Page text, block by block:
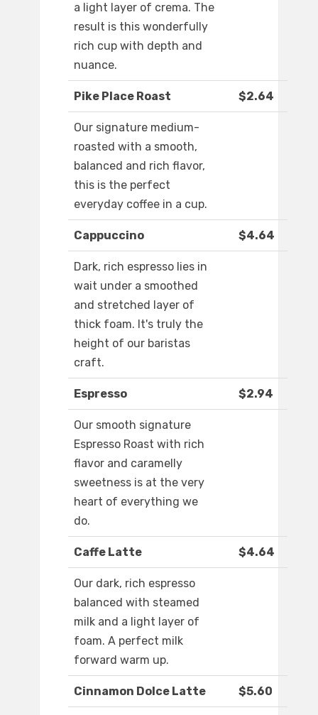
a light layer of crema. The
result is this wonderfully
rich cup with depth and
nuance.
Pike Place Roast $2.64
Our signature medium-
roasted with a smooth,
balanced and rich flavor,
this is the perfect
everyday coffee in a cup.
Cappuccino $4.64
Dark, rich espresso lies in
wait under a smoothed
and stretched layer of
thick foam. It's truly the
height of our baristas
craft.
Espresso $2.94
Our smooth signature
Espresso Roast with rich
flavor and caramelly
sweetness is at the very
heart of everything we
do.
Caffe Latte $4.64
Our dark, rich espresso
balanced with steamed
milk and a light layer of
foam. A perfect milk
forward warm up.
Cinnamon Dolce Latte $5.60